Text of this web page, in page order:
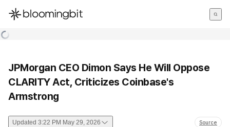
한국어
JPMorgan CEO Dimon Says He Will Oppose
CLARITY Act, Criticizes Coinbase's
Armstrong
Updated 3:22 PM May 29, 2026 Source